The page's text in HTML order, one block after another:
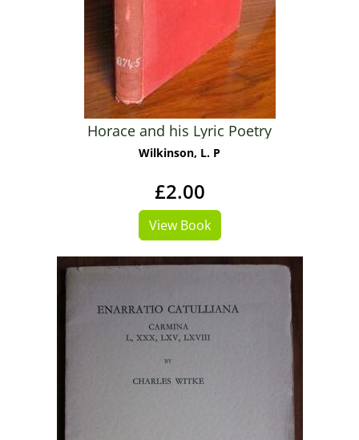
Horace and his Lyric Poetry
Wilkinson, L. P
£2.00
View Book